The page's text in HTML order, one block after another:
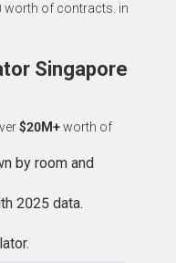
worth of contracts. in
Singapore
$20M+worth of
by room and
2025 data.